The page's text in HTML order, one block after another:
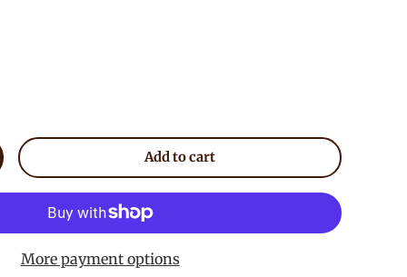
quantity Add to cart
More payment options